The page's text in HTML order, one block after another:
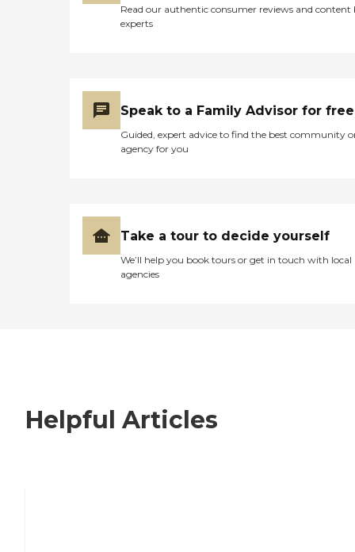
Read our authentic consumer reviews and content
experts
Speak to a Family Advisor for free
Guided, expert advice to find the best community
agency for you
Take a tour to decide yourself
We’ll help you book tours or get in touch with local
agencies
Helpful Articles